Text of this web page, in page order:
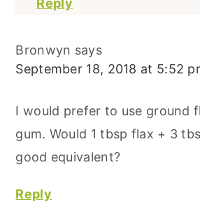
Bronwyn says
September 18, 2018 at 5:52
I would prefer to use ground
gum. Would 1 tbsp flax + 3
good equivalent?
Reply